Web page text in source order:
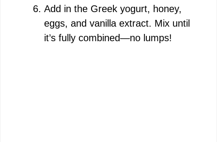
Add in the Greek yogurt, honey,
eggs, and vanilla extract. Mix until
it’s fully combined—no lumps!